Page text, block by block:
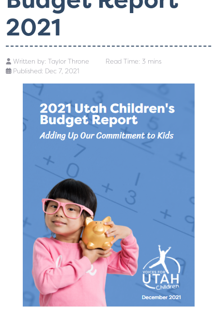
2021
Written by: Taylor Throne
Read Time: 3 mins
Published: Dec 7, 2021